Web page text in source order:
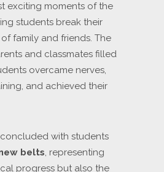
exciting moments of the
students break their
family and friends. The
and classmates filled
overcame nerves,
and achieved their
with students
belts, representing
progress but also the